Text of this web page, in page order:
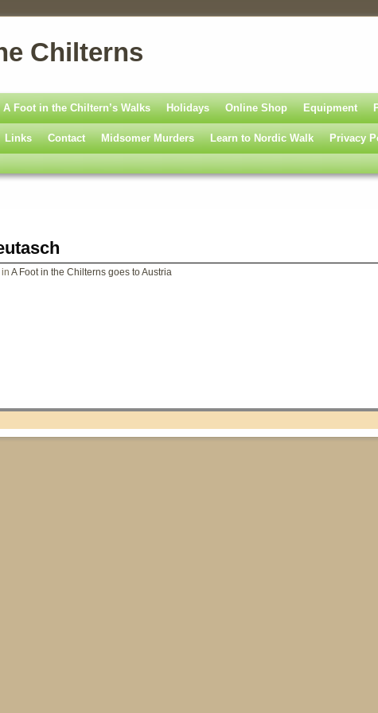
Chilterns
A Foot in the Chiltern’s Walks Holidays Online Shop Equipment
Links Contact Midsomer Murders Learn to Nordic Walk Privacy
in A Foot in the Chilterns goes to Austria